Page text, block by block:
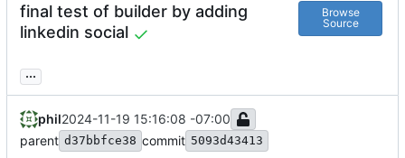
final test of builder by adding
linkedin social
Browse
Source
...
phil2024-11-19 15:16:08 -07:00
parent d37bbfce38 commit 5093d43413